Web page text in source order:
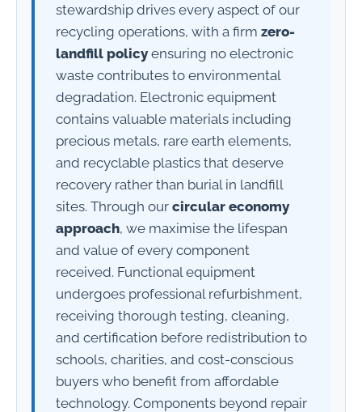
stewardship drives every aspect of our
recycling operations, with a firm zero-
landfill policy ensuring no electronic
waste contributes to environmental
degradation. Electronic equipment
contains valuable materials including
precious metals, rare earth elements,
and recyclable plastics that deserve
recovery rather than burial in landfill
sites. Through our circular economy
approach, we maximise the lifespan
and value of every component
received. Functional equipment
undergoes professional refurbishment,
receiving thorough testing, cleaning,
and certification before redistribution to
schools, charities, and cost-conscious
buyers who benefit from affordable
technology. Components beyond repair